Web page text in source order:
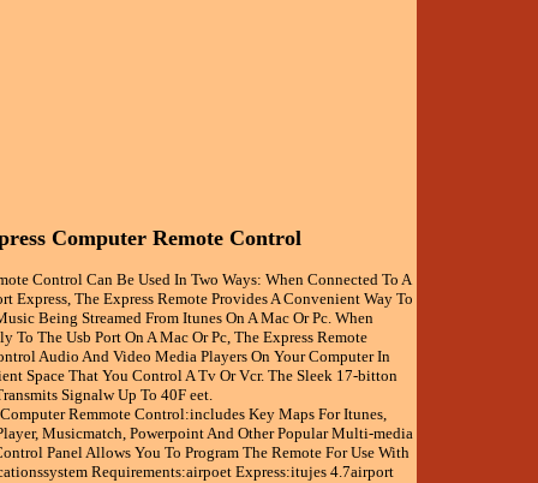
Computer Remote Control
Control Can Be Used In Two Ways: When Connected To A
Express, The Express Remote Provides A Convenient Way To
Being Streamed From Itunes On A Mac Or Pc. When
To The Usb Port On A Mac Or Pc, The Express Remote
Audio And Video Media Players On Your Computer In
Space That You Control A Tv Or Vcr. The Sleek 17-bitton
Signalw Up To 40F eet.
Remmote Control:includes Key Maps For Itunes,
Musicmatch, Powerpoint And Other Popular Multi-media
Panel Allows You To Program The Remote For Use With
Requirements:airpoet Express:itujes 4.7airport